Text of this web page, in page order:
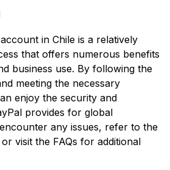
in Chile is a relatively
that offers numerous benefits
business use. By following the
meeting the necessary
enjoy the security and
provides for global
any issues, refer to the
visit the FAQs for additional